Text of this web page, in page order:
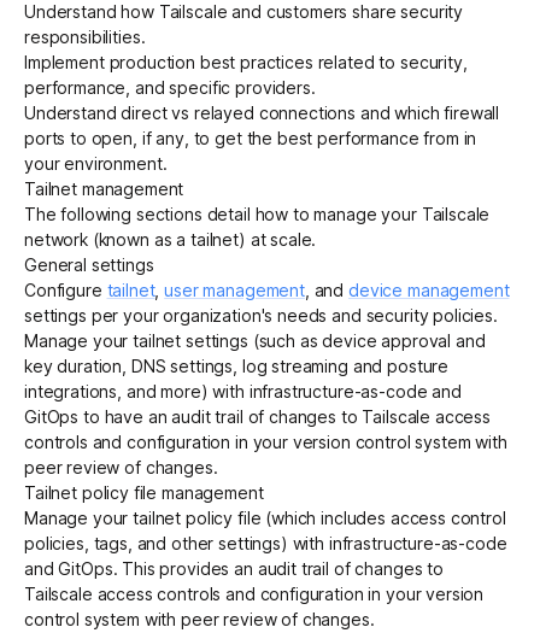
Understand how Tailscale and customersshare security
responsibilities.
Implement production best practices related to security,
performance , and specific providers.
Understanddirect vs relayed connections and whichfirewall
ports to open , if any, to get the best performance from in
your environment.
Tailnet management
The following sections detail how to manage your Tailscale
network (known as a tailnet) at scale.
General settings
Configure tailnet,user management, anddevice management
settings per your organization's needs and security policies.
Manage your tailnet settings (such as device approval and
key duration, DNS settings, log streaming and posture
integrations, and more) with infrastructure-as-code and
GitOps to have an audit trail of changes to Tailscale access
controls and configuration in your version control system with
peer review of changes.
Tailnet policy file management
Manage your tailnet policy file (which includes access control
policies, tags, and other settings) with infrastructure-as-code
andGitOps. This provides an audit trail of changes to
Tailscale access controls and configuration in your version
control system with peer review of changes.